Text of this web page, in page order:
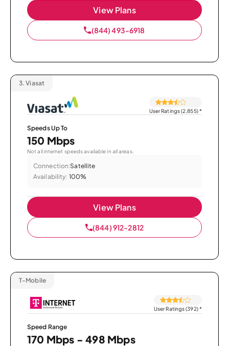
View Plans
(844) 493-6918
3. Viasat
User Ratings (2,855)*
Speeds Up To
150 Mbps
Not all internet speeds available in all areas.
Connection:Satellite
Availability: 100%
View Plans
(844) 912-2812
T-Mobile
User Ratings (392)*
Speed Range
170 Mbps - 498 Mbps